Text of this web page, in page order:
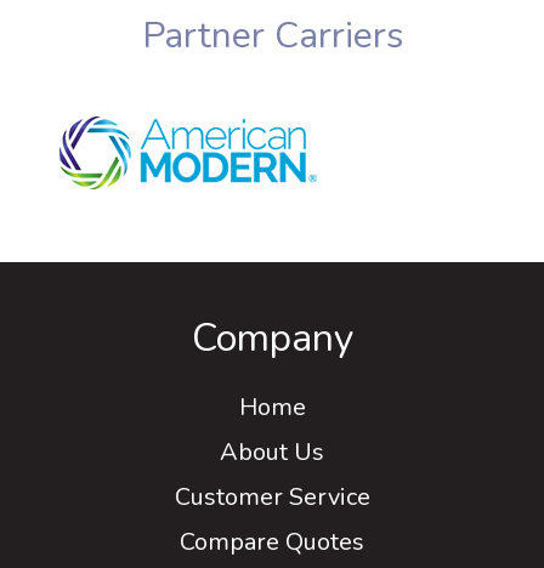
Partner Carriers
Company
Home
About Us
Customer Service
Compare Quotes